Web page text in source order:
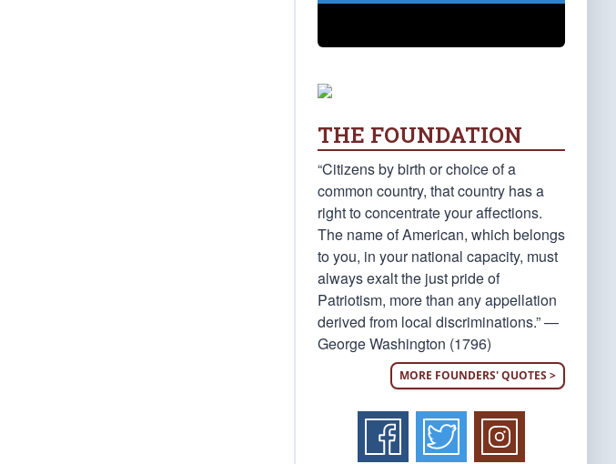
THE FOUNDATION
“Citizens by birth or choice of a
common country, that country has a
right to concentrate your affections.
The name of American, which belongs
to you, in your national capacity, must
always exalt the just pride of
Patriotism, more than any appellation
derived from local discriminations.” —
George Washington (1796)
MORE FOUNDERS' QUOTES >